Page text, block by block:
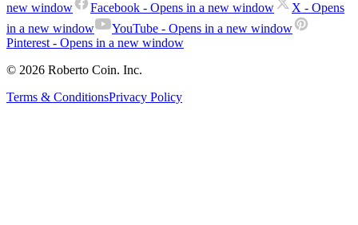
new window
Facebook - Opens in a new window X - Opens
in a new window
YouTube - Opens in a new window
Pinterest - Opens in a new window
© 2026 Roberto Coin. Inc.
Terms & ConditionsPrivacy Policy